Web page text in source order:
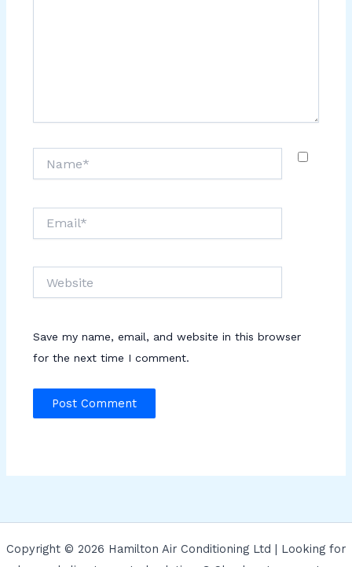
Save my name, email, and website in this browser
for the next time I comment.
Copyright © 2026 Hamilton Air Conditioning Ltd | Looking for